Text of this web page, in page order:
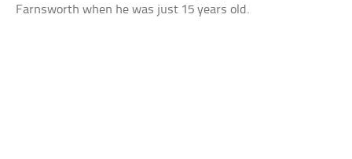
Farnsworth when he was just 15 years old.